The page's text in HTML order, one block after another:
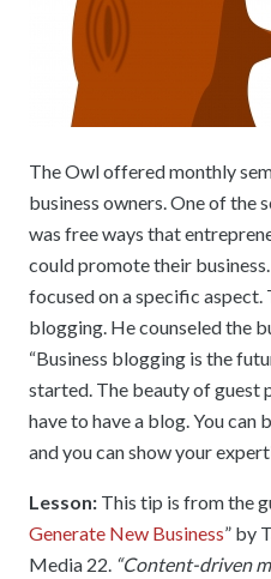
The Owl offered monthly
business owners. One of the
was free ways that
could promote their
focused on a specific aspect.
blogging. He counseled the
“Business blogging is the
started. The beauty of guest
have to have a blog. You
and you can show your
Lesson: This tip is from the
Generate New Business” by
Media 22. “Content-driven